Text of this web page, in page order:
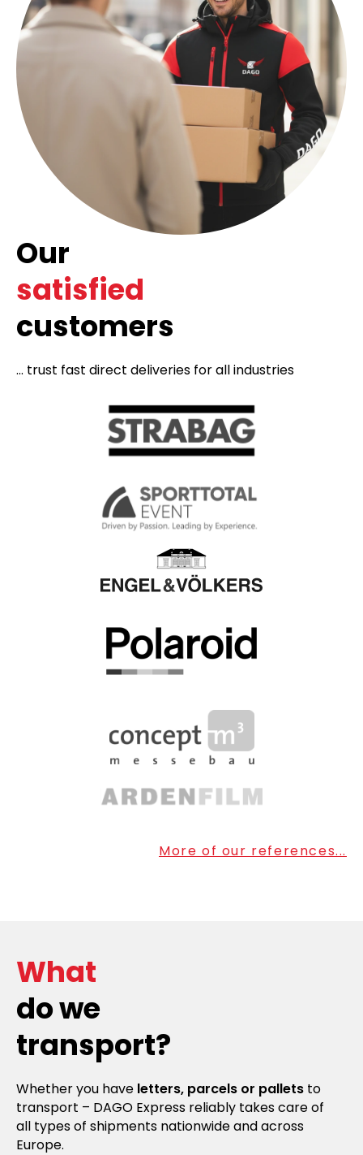
Our
satisfied
customers
... trust fast direct deliveries for all industries
More of our references...
What
do we
transport?
Whether you have letters, parcels or pallets to
transport – DAGO Express reliably takes care of
all types of shipments nationwide and across
Europe.